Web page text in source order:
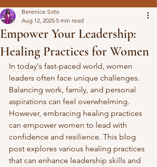
Empower Your Leadership:
Healing Practices for Women
Berenice Soto
Aug 12, 2025 5 min read
In today's fast-paced world, women
leaders often face unique challenges.
Balancing work, family, and personal
aspirations can feel overwhelming.
However, embracing healing practices
can empower women to lead with
confidence and resilience. This blog
post explores various healing practices
that can enhance leadership skills and